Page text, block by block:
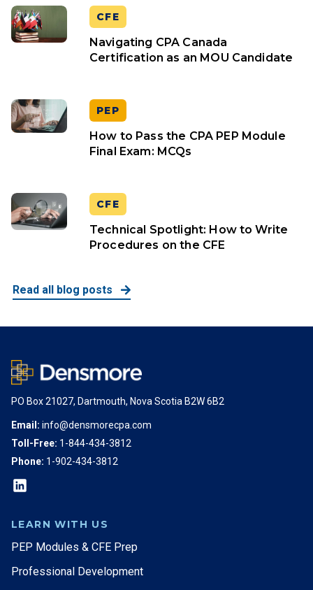
CFE
Navigating CPA Canada
Certification as an MOU Candidate
PEP
How to Pass the CPA PEP Module
Final Exam: MCQs
CFE
Technical Spotlight: How to Write
Procedures on the CFE
Read all blog posts
PO Box 21027, Dartmouth, Nova Scotia B2W 6B2
Email: info@densmorecpa.com
Toll-Free: 1-844-434-3812
Phone: 1-902-434-3812
LEARN WITH US
PEP Modules & CFE Prep
Professional Development